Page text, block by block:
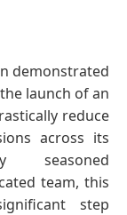
demonstrated
launch of an
reduce
across its
seasoned
team, this
step